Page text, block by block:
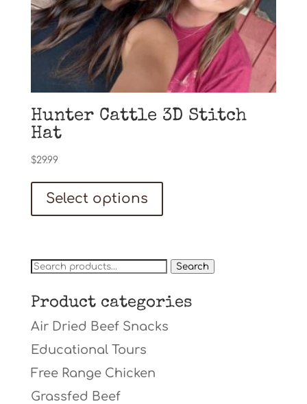
Hunter Cattle 3D Stitch
Hat
$29.99
Select options
Search
Search
Product categories
Air Dried Beef Snacks
Educational Tours
Free Range Chicken
Grassfed Beef